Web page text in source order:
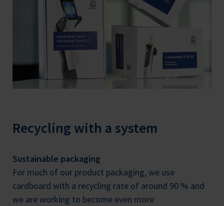
Recycling with a system
Sustainable packaging
For much of our product packaging, we use
cardboard with a recycling rate of around 90 % and
we are working to become even more